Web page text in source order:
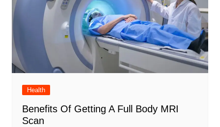
Health
Benefits Of Getting A Full Body MRI
Scan